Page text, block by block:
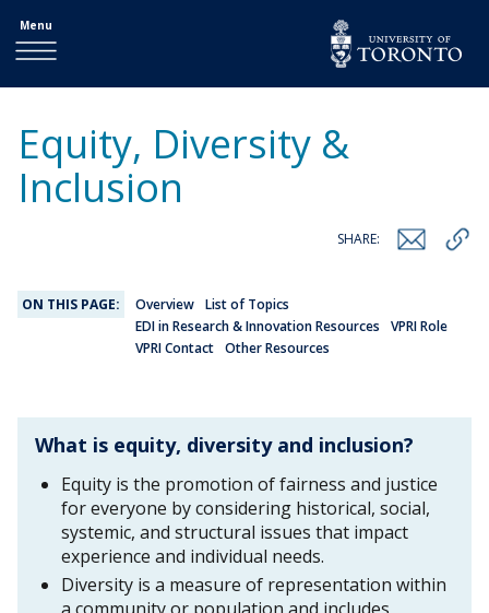
Menu
Equity, Diversity &
Inclusion
SHARE:
ON THIS PAGE: Overview List of Topics
EDI in Research & Innovation Resources
VPRI Role
VPRI Contact Other Resources
What is equity, diversity and inclusion?
Equity is the promotion of fairness and justice
for everyone by considering historical, social,
systemic, and structural issues that impact
experience and individual needs.
Diversity is a measure of representation within